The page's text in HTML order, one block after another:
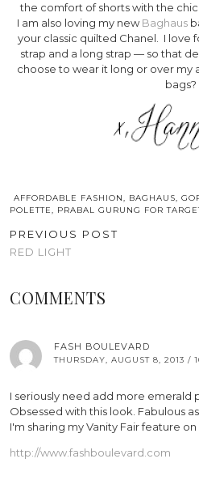
the comfort of shorts with the
I am also loving my newBaghaus
your classic quilted Chanel. I love
strap and a long strap — so that
choose to wear it long or over my
bags?
AFFORDABLE FASHION, BAGHAUS,
POLETTE, PRABAL GURUNG FOR
PREVIOUS POST
RED LIGHT
COMMENTS
FASH BOULEVARD
THURSDAY, AUGUST 8, 2013 /
I seriously need add more emerald
Obsessed with this look. Fabulous
I'm sharing my Vanity Fair feature
http://www.fashboulevard.com